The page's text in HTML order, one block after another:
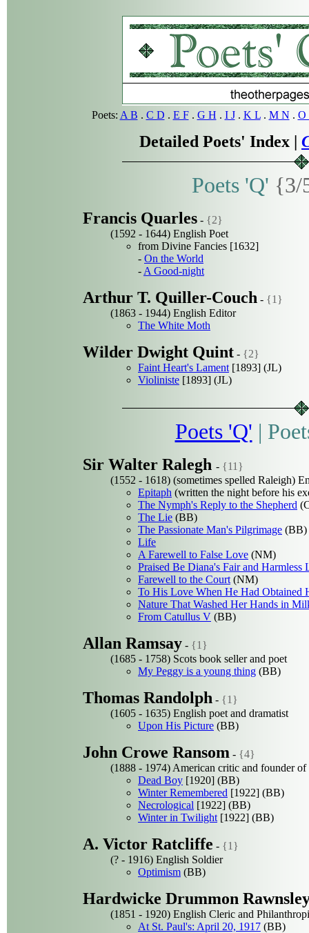
Poets: A B . C D . E F. G H . I J. K L. M N . O
Detailed Poets' Index |
Poets 'Q' {3/
Francis Quarles - {2}
(1592 - 1644) English Poet
from Divine Fancies [1632]
- On the World
- A Good-night
Arthur T. Quiller-Couch - {1}
(1863 - 1944) English Editor
The White Moth
Wilder Dwight Quint - {2}
Faint Heart's Lament [1893] (JL)
Violiniste [1893] (JL)
Poets 'Q' |
Sir Walter Ralegh - {11}
(1552 - 1618) (sometimes spelled Raleigh)
Epitaph (written the night before his
The Nymph's Reply to the Shepherd
The Lie (BB)
The Passionate Man's Pilgrimage (BB)
Life
A Farewell to False Love (NM)
Praised Be Diana's Fair and Harmless
Farewell to the Court (NM)
To His Love When He Had Obtained
Nature That Washed Her Hands in
From Catullus V (BB)
Allan Ramsay - {1}
(1685 - 1758) Scots book seller and poet
My Peggy is a young thing (BB)
Thomas Randolph - {1}
(1605 - 1635) English poet and dramatist
Upon His Picture (BB)
John Crowe Ransom - {4}
(1888 - 1974) American critic and founder
Dead Boy [1920] (BB)
Winter Remembered [1922] (BB)
Necrological [1922] (BB)
Winter in Twilight [1922] (BB)
A. Victor Ratcliffe - {1}
(? - 1916) English Soldier
Optimism (BB)
Hardwicke Drummon
(1851 - 1920) English Cleric and
At St. Paul's: April 20, 1917 (BB)